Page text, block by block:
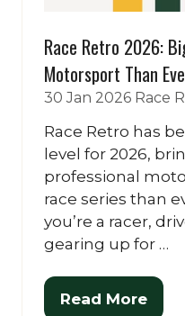
Race Retro 2026:
Motorsport Than
30 Jan 2026 Race
Race Retro has
level for 2026,
professional
race series than
you’re a racer,
gearing up for …
Read More
(opens